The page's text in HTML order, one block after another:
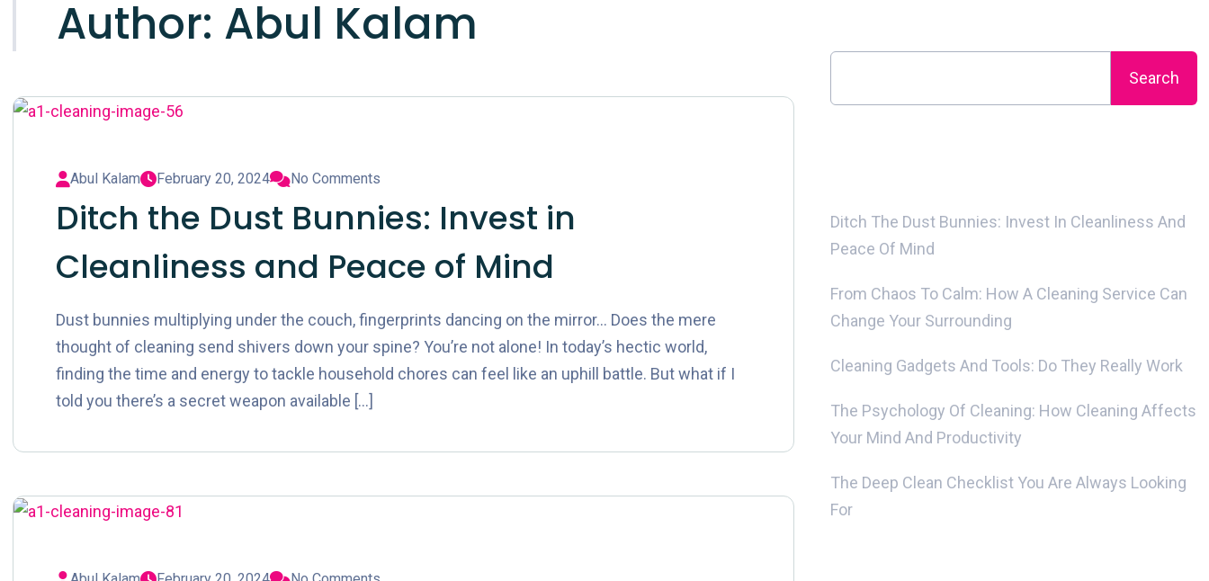
Author: Abul Kalam
Abul Kalam February 20, 2024 No Comments
Ditch the Dust Bunnies: Invest in
Cleanliness and Peace of Mind
Dust bunnies multiplying under the couch, fingerprints dancing on the mirror… Does the mere
thought of cleaning send shivers down your spine? You’re not alone! In today’s hectic world,
finding the time and energy to tackle household chores can feel like an uphill battle. But what if I
told you there’s a secret weapon available […]
Search
Ditch The Dust Bunnies: Invest In Cleanliness And
Peace Of Mind
From Chaos To Calm: How A Cleaning Service Can
Change Your Surrounding
Cleaning Gadgets And Tools: Do They Really Work
The Psychology Of Cleaning: How Cleaning Affects
Your Mind And Productivity
The Deep Clean Checklist You Are Always Looking
For